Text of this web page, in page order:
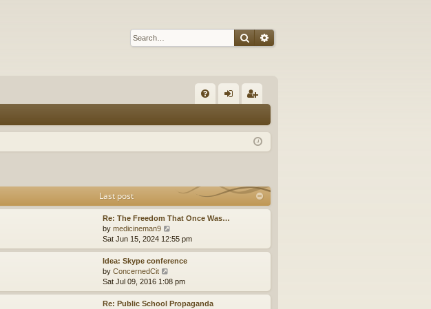
SearchAdvanced search
Q in ist
Last post
Re: The Freedom That Once Was…
by medicineman9
i
e
w
h
e
l
Sat Jun 15, 2024 12:55 pm
Idea: Skype conference
by ConcernedCit
i
e
w
Sat Jul 09, 2016 1:08 pm
Re: Public School Propaganda